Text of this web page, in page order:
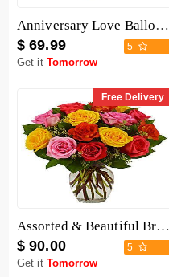
Anniversary Love Balloon Mix
$ 69.99 5
Get it Tomorrow
Free Delivery
Assorted & Beautiful Bright Roses Bouquet
$ 90.00 5
Get it Tomorrow